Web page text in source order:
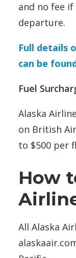
and no fee
departure.
Full details
can be
Fuel
Alaska
on British
to $500 per
How
All Alaska